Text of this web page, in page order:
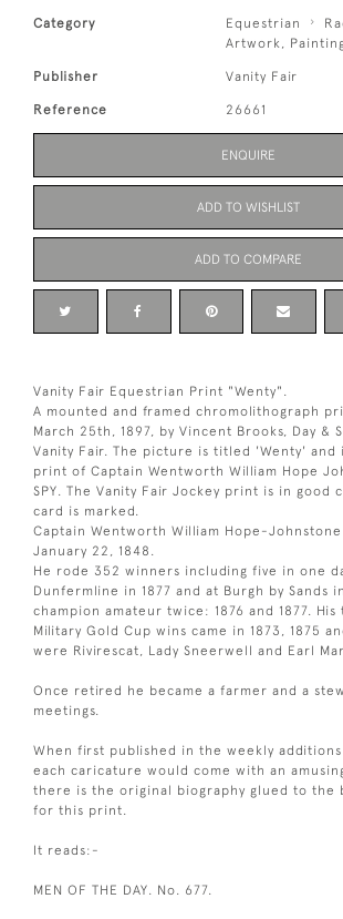
Category Equestrian
Artwork,
Publisher Vanity Fair
Reference 26661
ENQUIRE
ADD TO WISHLIST
ADD TO COMPARE
Vanity Fair Equestrian Print "Wenty".
A mounted and framed chromolithograph
March 25th, 1897, by Vincent Brooks, Day &
Vanity Fair. The picture is titled 'Wenty' and
print of Captain Wentworth William Hope
SPY. The Vanity Fair Jockey print is in good
card is marked.
Captain Wentworth William Hope-
January 22, 1848.
He rode 352 winners including five in one
Dunfermline in 1877 and at Burgh by Sands
champion amateur twice: 1876 and 1877.
Military Gold Cup wins came in 1873, 1875
were Rivirescat, Lady Sneerwell and Earl
Once retired he became a farmer and a
meetings.
When first published in the weekly
each caricature would come with an
there is the original biography glued to the
for this print.
It reads:-
MEN OF THE DAY. No. 677.